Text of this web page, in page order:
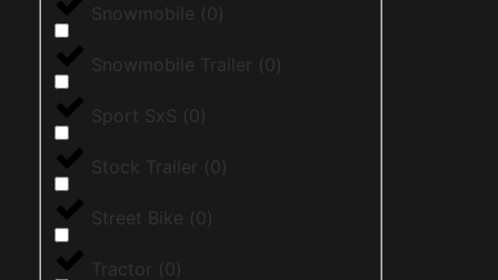
Snowmobile ( 0)
Snowmobile Trailer ( 0)
Sport SxS ( 0)
Stock Trailer ( 0)
Street Bike ( 0)
Tractor ( 0)